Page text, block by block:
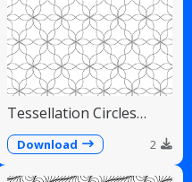
Tessellation Circles
Pattern
Download 2